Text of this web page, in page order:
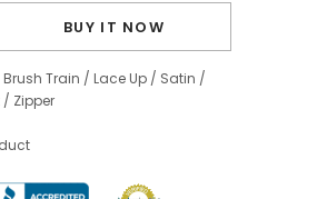
BUY IT NOW
Brush Train / Lace Up / Satin /
/ Zipper